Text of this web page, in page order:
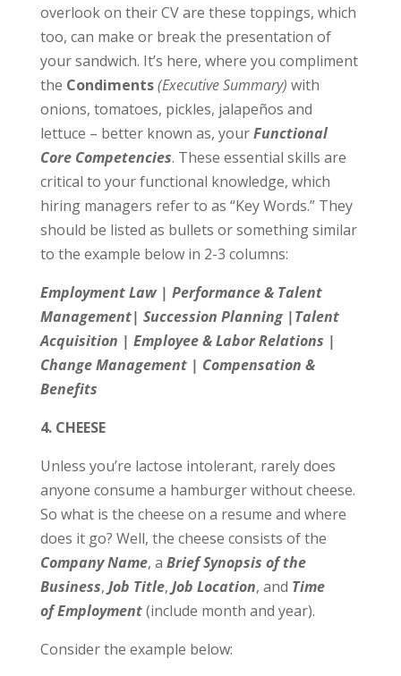
overlook on their CV are these toppings, which
too, can make or break the presentation of
your sandwich. It’s here, where you compliment
the Condiments(Executive Summary) with
onions, tomatoes, pickles, jalapeños and
lettuce – better known as, yourFunctional
Core Competencies. These essential skills are
critical to your functional knowledge, which
hiring managers refer to as “Key Words.” They
should be listed as bullets or something similar
to the example below in 2-3 columns:
Employment Law | Performance & Talent
Management| Succession Planning |Talent
Acquisition | Employee & Labor Relations |
Change Management | Compensation &
Benefits
4. CHEESE
Unless you’re lactose intolerant, rarely does
anyone consume a hamburger without cheese.
So what is the cheese on a resume and where
does it go? Well, the cheese consists of the
CompanyName, a Brief Synopsis of the
Business, Job Title, Job Location, and Time
of Employment(include month and year).
Consider the example below: